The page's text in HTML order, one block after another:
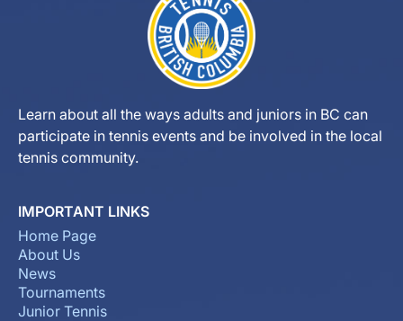
Learn about all the ways adults and juniors in BC can
participate in tennis events and be involved in the local
tennis community.
IMPORTANT LINKS
Home Page
About Us
News
Tournaments
Junior Tennis